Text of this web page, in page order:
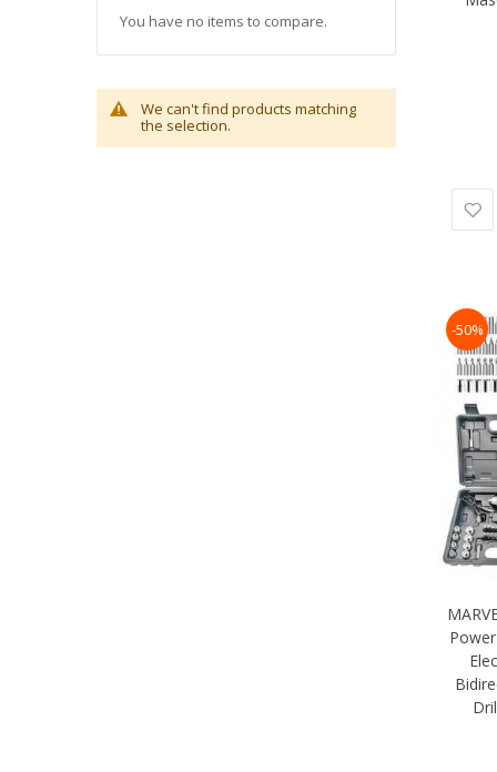
-50%
You have no items to compare.
We can't find products matching
the selection.